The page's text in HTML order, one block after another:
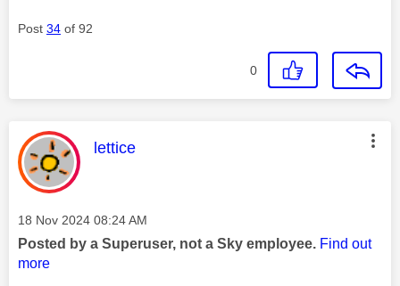
Post 34 of 92
0
This message was authored by:
lettice
Message posted on
‎18 Nov 2024 08:24 AM
Posted by a Superuser, not a Sky employee. Find out
more